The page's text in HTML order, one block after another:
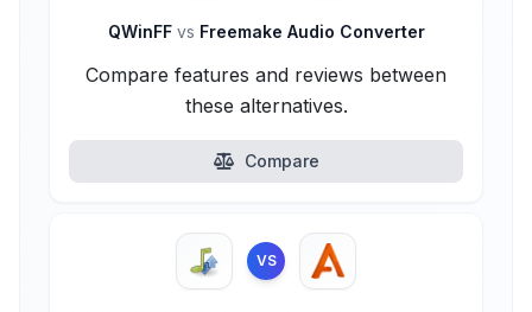
QWinFF vs Freemake Audio Converter
Compare features and reviews between
these alternatives.
Compare
VS